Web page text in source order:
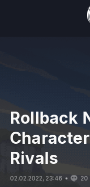
Rollback
Rivals
02.02.2022, 23:46 20